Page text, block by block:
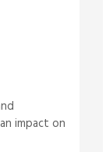
impact on